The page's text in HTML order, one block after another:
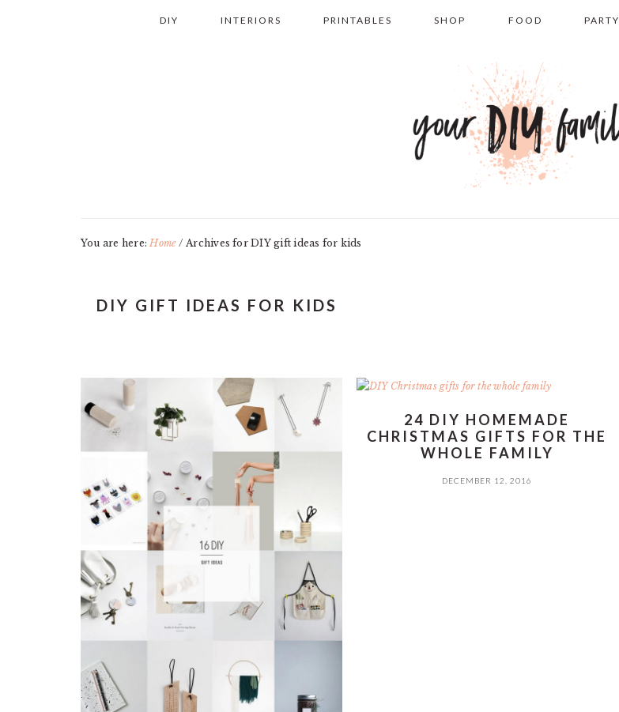
DIY INTERIORS PRINTABLES SHOP FOOD PARTY
You are here:Home / Archives for DIY gift ideas for kids
DIY GIFT IDEAS FOR KIDS
24 DIY HOMEMADE
CHRISTMAS GIFTS FOR THE
WHOLE FAMILY
DECEMBER 12, 2016